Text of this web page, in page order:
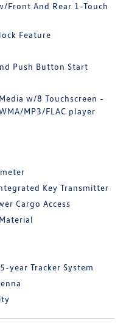
Front And Rear 1-Touch
Feature
Push Button Start
w/8 Touchscreen -
MP3/FLAC player
Key Transmitter
Cargo Access
year Tracker System